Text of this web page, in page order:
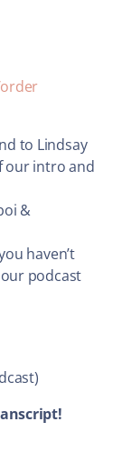
to Lindsay
our intro and
&
haven’t
podcast